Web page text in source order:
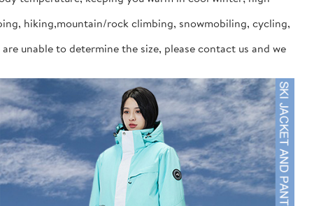
hiking,mountain/rock climbing, snowmobiling, cycling,
unable to determine the size, please contact us and we